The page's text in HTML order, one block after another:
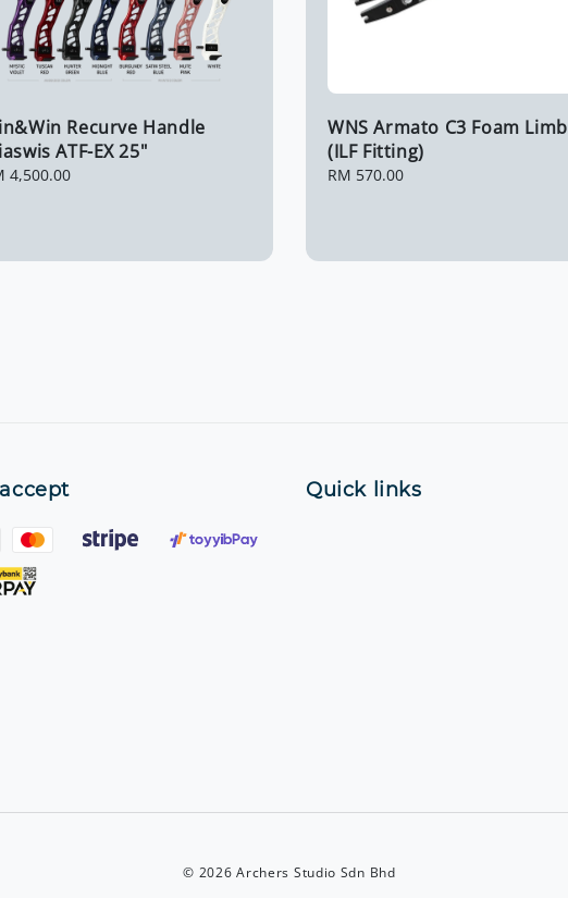
Recurve Handle
ATF-EX 25"
4,500.00
WNS Armato C3 Foam Limb
(ILF Fitting)
Regular
RM 570.00
Quick links
© 2026 Archers Studio Sdn Bhd